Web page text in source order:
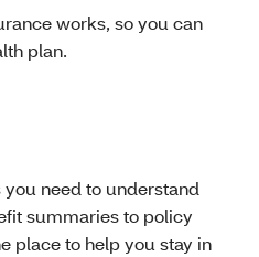
works, so you can
plan.
need to understand
summaries to policy
place to help you stay in